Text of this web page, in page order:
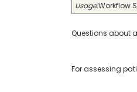
Usage:Workflow
Questions about
For assessing